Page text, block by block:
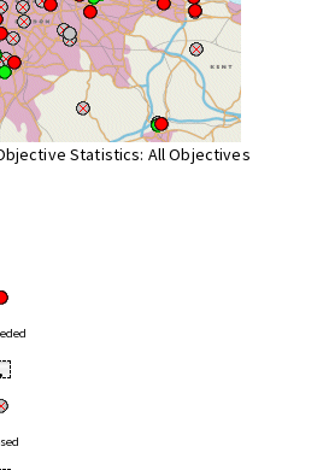
Statistics: All Objectives